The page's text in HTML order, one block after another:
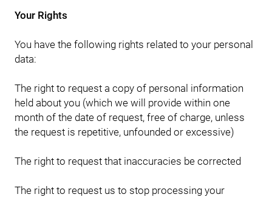
Your Rights
You have the following rights related to your personal
data:
The right to request a copy of personal information
held about you (which we will provide within one
month of the date of request, free of charge, unless
the request is repetitive, unfounded or excessive)
The right to request that inaccuracies be corrected
The right to request us to stop processing your